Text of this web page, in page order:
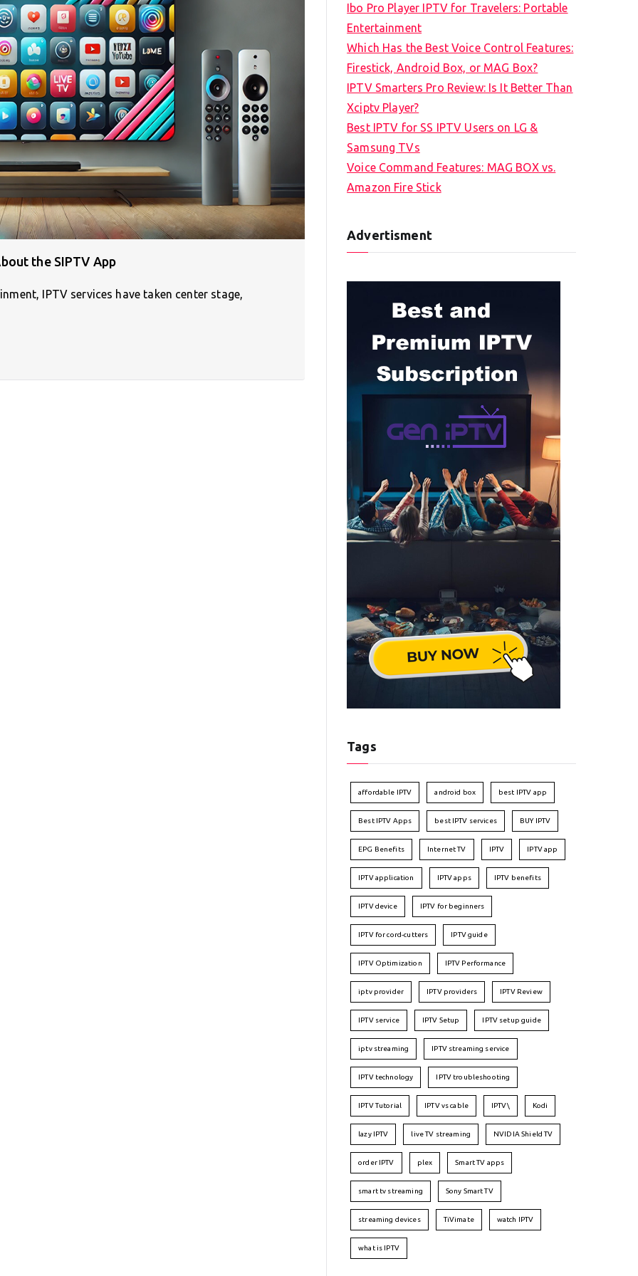
the SIPTV App
IPTV services have taken center stage,
Ibo Pro Player IPTV for Travelers: Portable
Entertainment
Which Has the Best Voice Control Features:
Firestick, Android Box, or MAG Box?
IPTV Smarters Pro Review: Is It Better Than
Xciptv Player?
Best IPTV for SS IPTV Users on LG &
Samsung TVs
Voice Command Features: MAG BOX vs.
Amazon Fire Stick
Advertisment
Tags
affordable IPTV android box best IPTV app
Best IPTV Apps best IPTV services BUY IPTV
EPG Benefits Internet TV IPTV IPTV app
IPTV application IPTV apps IPTV benefits
IPTV device IPTV for beginners
IPTV for cord-cutters IPTV guide
IPTV Optimization IPTV Performance
iptv provider IPTV providers IPTV Review
IPTV service IPTV Setup IPTV setup guide
iptv streaming IPTV streaming service
IPTV technology IPTV troubleshooting
IPTV Tutorial IPTV vs cable IPTV\ Kodi
lazy IPTV live TV streaming NVIDIA Shield TV
order IPTV plex Smart TV apps
smart tv streaming Sony Smart TV
streaming devices TiVimate watch IPTV
what is IPTV